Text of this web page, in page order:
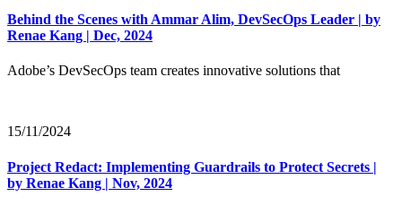
Behind the Scenes with Ammar Alim, DevSecOps Leader | by
Renae Kang | Dec, 2024
Adobe’s DevSecOps team creates innovative solutions that
15/11/2024
Project Redact: Implementing Guardrails to Protect Secrets |
by Renae Kang | Nov, 2024